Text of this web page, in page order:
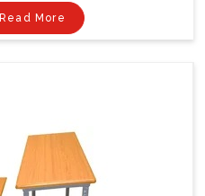
Read More